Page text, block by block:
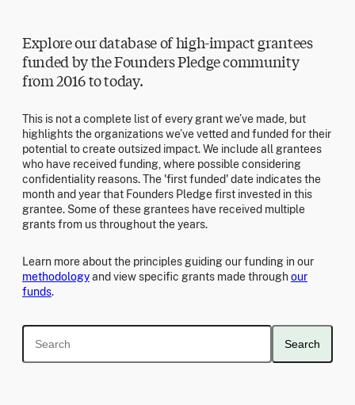
Explore our database of high-impact grantees
funded by the Founders Pledge community
from 2016 to today.
This is not a complete list of every grant we’ve made, but
highlights the organizations we’ve vetted and funded for their
potential to create outsized impact. We include all grantees
who have received funding, where possible considering
confidentiality reasons. The 'first funded' date indicates the
month and year that Founders Pledge first invested in this
grantee. Some of these grantees have received multiple
grants from us throughout the years.
Learn more about the principles guiding our funding in our
methodologyand view specific grants made throughour
funds.
Search